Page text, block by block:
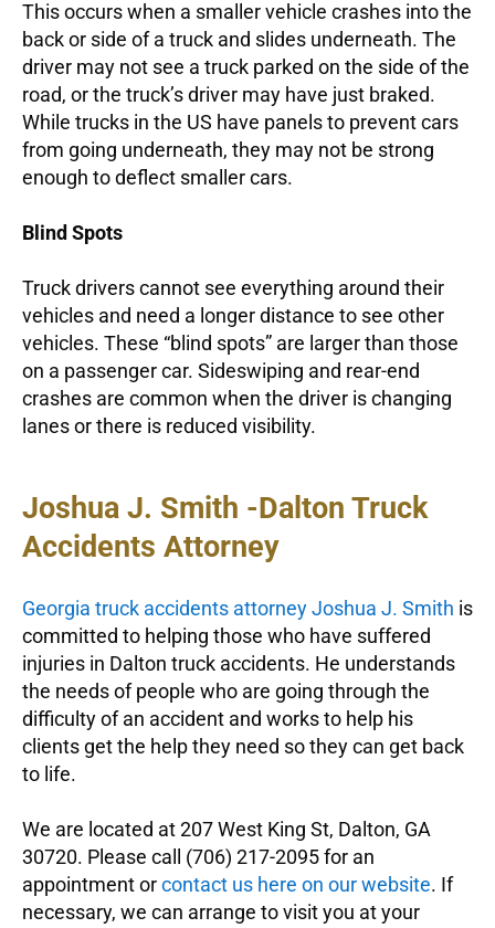
This occurs when a smaller vehicle crashes into the
back or side of a truck and slides underneath. The
driver may not see a truck parked on the side of the
road, or the truck’s driver may have just braked.
While trucks in the US have panels to prevent cars
from going underneath, they may not be strong
enough to deflect smaller cars.
Blind Spots
Truck drivers cannot see everything around their
vehicles and need a longer distance to see other
vehicles. These “blind spots” are larger than those
on a passenger car. Sideswiping and rear-end
crashes are common when the driver is changing
lanes or there is reduced visibility.
Joshua J. Smith -Dalton Truck
Accidents Attorney
Georgia truck accidents attorney Joshua J. Smith is
committed to helping those who have suffered
injuries in Dalton truck accidents. He understands
the needs of people who are going through the
difficulty of an accident and works to help his
clients get the help they need so they can get back
to life.
We are located at 207 West King St, Dalton, GA
30720. Please call (706) 217-2095 for an
appointment orcontact us here on our website. If
necessary, we can arrange to visit you at your